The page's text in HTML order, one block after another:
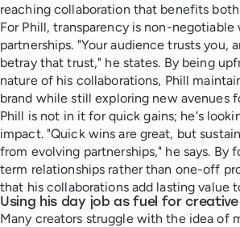
reaching collaboration that benefits
For Phill, transparency is non-
partnerships. "Your audience trusts you,
betray that trust," he states. By being
nature of his collaborations, Phill
brand while still exploring new avenues
Phill is not in it for quick gains; he's
impact. "Quick wins are great, but
from evolving partnerships," he says. By
term relationships rather than one-off
that his collaborations add lasting value
Using his day job as fuel for
Many creators struggle with the idea of